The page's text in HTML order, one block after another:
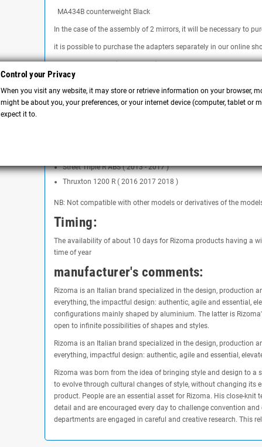
MA434B counterweight Black
In the case of the assembly of 2 mirrors, it will be necessary to
it is possible to purchase the adapters separately in our online
Bonneville T120 ( 2016 - 2020 ) DOES NOT need adapters
Speed Triple 1050 (2005 2011)
Speed Triple 1050 R ABS ( 2011 - 2015 )
Street Triple R ABS ( 2013 - 2017 )
Thruxton 1200 R ( 2016 2017 2018 )
NB: Not compatible with other models or derivatives of the
Timing:
The availability of about 10 days for Rizoma products having a
time of year
manufacturer's comments:
Rizoma is an Italian brand specialized in the design, production
everything, the impactful design: authentic, agile and essential,
configurations mainly shaped by aluminium. The latter is
open to infinite possibilities of shapes and styles.
Rizoma is an Italian brand specialized in the design, production
everything, impactful design: authentic, agile and essential,
Rizoma was born from the idea of bringing style and design to a
to evolve through cultural changes of style, without changing its
product. People are an essential asset for Rizoma. His close-
detail and are encouraged every day to challenge convention
departments are engaged in careful and creative research. This
Control your Privacy
When you visit any website, it may store or retrieve information on your browser,
might be about you, your preferences, or your internet device (computer, tablet or
expect it to.